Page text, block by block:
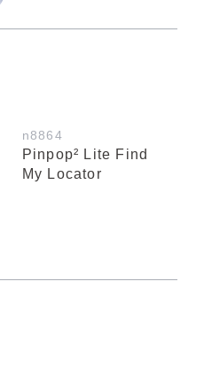
n8864
Pinpop² Lite Find
My Locator